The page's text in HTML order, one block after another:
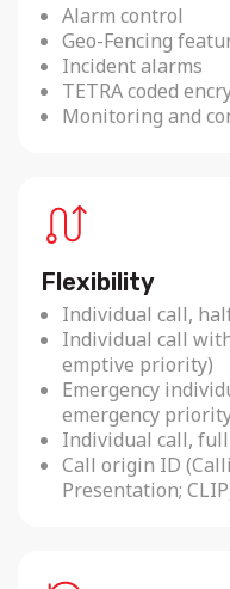
Alarm control
Geo-Fencing
Incident alarms
TETRA coded
Monitoring and
Flexibility
Individual call,
Individual call
emptive priority)
Emergency
emergency
Individual call,
Call origin ID
Presentation;